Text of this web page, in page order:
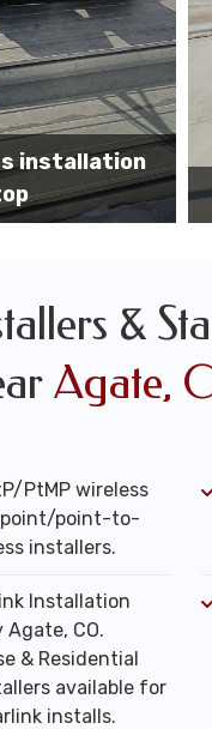
installers
&
Agate,
PtMP wireless
point-to-
installers.
Installation
Agate, CO.
& Residential
available for
installs.